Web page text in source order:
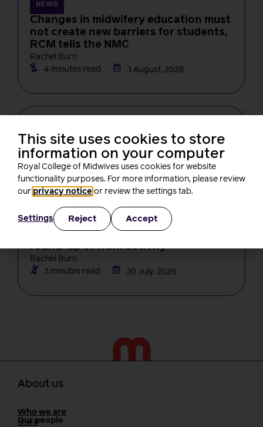
NEWS
Changes in midwifery education must
not create new barriers for students,
RCM tells the NMC
Rachel Burn
4 minutes read
3 August, 2026
One month on from Baroness Amos’
round-up of RCM activity
Rachel Burn
3 minutes read
30 July, 2026
About us
Who we are
Our people
Board
This site uses cookies to store
information on your computer
Royal College of Midwives uses cookies for website
functionality purposes. For more information, please review
our privacy notice or review the settings tab.
Settings Reject Accept